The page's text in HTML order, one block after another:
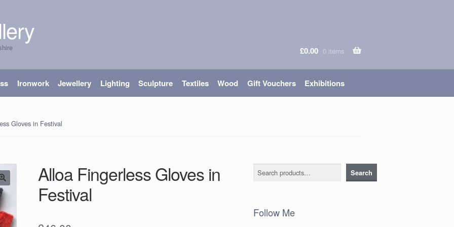
£0.00 0 items
Ironwork Jewellery Lighting Sculpture Textiles Wood Gift Vouchers Exhibitions
Gloves in Festival
Alloa Fingerless Gloves in
Festival
Search Search
Follow Me